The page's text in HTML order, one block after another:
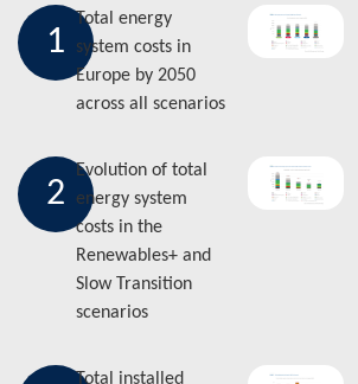
1
Total energy
system costs in
Europe by 2050
across all scenarios
2
Evolution of total
energy system
costs in the
Renewables+ and
Slow Transition
scenarios
Total installed